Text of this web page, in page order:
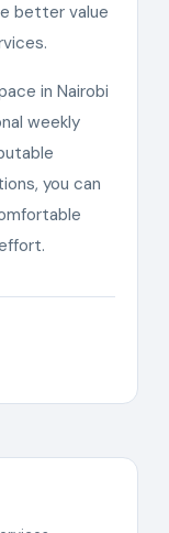
better value
in Nairobi
weekly
you can